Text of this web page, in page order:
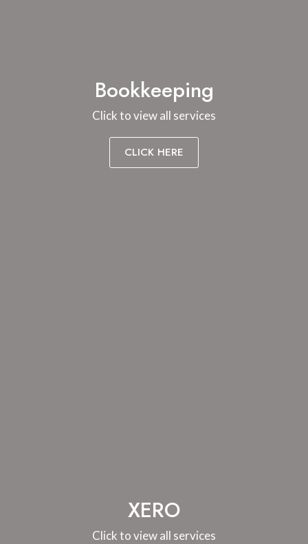
Bookkeeping
Click to view all services
CLICK HERE
XERO
Click to view all services